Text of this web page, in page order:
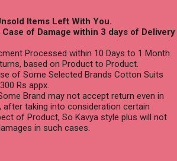
Items Left With You.
Case of Damage within 3 days of Delivery
Processed within 10 Days to 1 Month
based on Product to Product.
of Some Selected Brands Cotton Suits
Rs appx.
Brand may not accept return even in
after taking into consideration certain
of Product, So Kavya style plus will not
in such cases.